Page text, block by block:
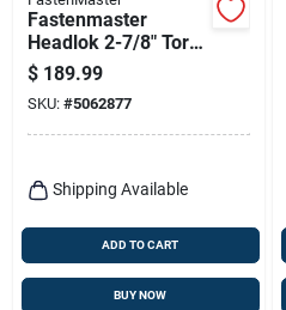
Fastenmaster
Headlok 2-7/8" Torx
T‑tap Coarse‑thread
Structural Wood
Screw – Heavy‑duty
Indoor/outdoor
$ 189.99
SKU: #5062877
Shipping Available
ADD TO CART
BUY NOW